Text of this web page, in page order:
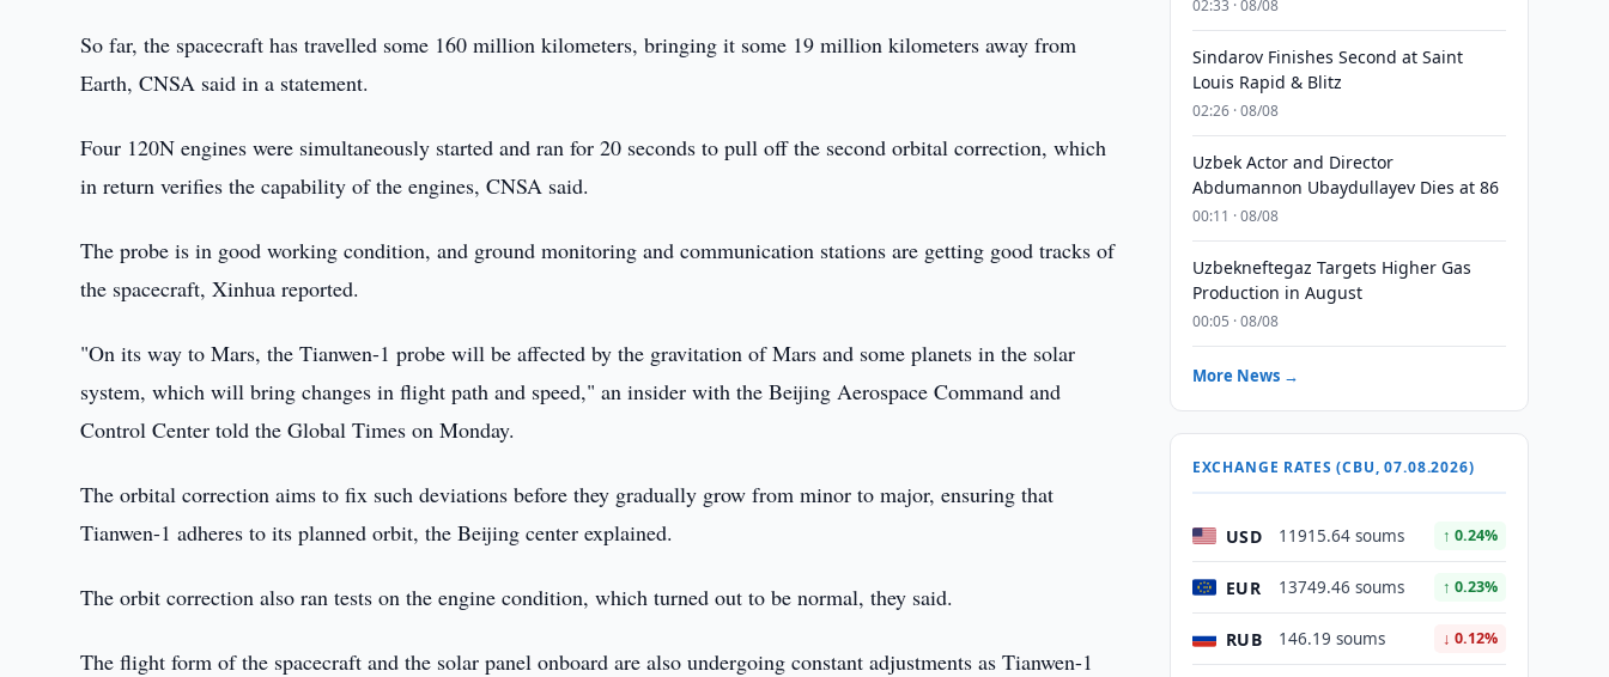
So far, the spacecraft has travelled some 160 million kilometers, bringing it some 19 million kilometers away from
Earth, CNSA said in a statement.
Four 120N engines were simultaneously started and ran for 20 seconds to pull off the second orbital correction, which
in return verifies the capability of the engines, CNSA said.
The probe is in good working condition, and ground monitoring and communication stations are getting good tracks of
the spacecraft, Xinhua reported.
"On its way to Mars, the Tianwen-1 probe will be affected by the gravitation of Mars and some planets in the solar
system, which will bring changes in flight path and speed," an insider with the Beijing Aerospace Command and
Control Center told the Global Times on Monday.
The orbital correction aims to fix such deviations before they gradually grow from minor to major, ensuring that
Tianwen-1 adheres to its planned orbit, the Beijing center explained.
The orbit correction also ran tests on the engine condition, which turned out to be normal, they said.
The flight form of the spacecraft and the solar panel onboard are also undergoing constant adjustments as Tianwen-1
02:33 · 08/08
Sindarov Finishes Second at Saint
Louis Rapid & Blitz
02:26 · 08/08
Uzbek Actor and Director
Abdumannon Ubaydullayev Dies at 86
00:11 · 08/08
Uzbekneftegaz Targets Higher Gas
Production in August
00:05 · 08/08
More News →
EXCHANGE RATES (CBU, 07.08.2026)
USD 11915.64 soums ↑ 0.24%
EUR 13749.46 soums ↑ 0.23%
RUB 146.19 soums ↓ 0.12%